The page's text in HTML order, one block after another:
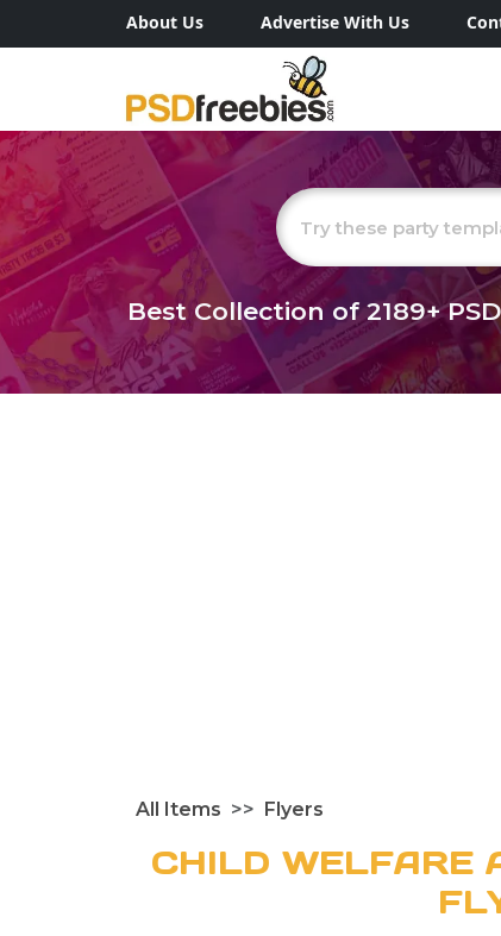
About Us Advertise With Us
Best Collection of2189+
All Items Flyers
CHILD WELFARE